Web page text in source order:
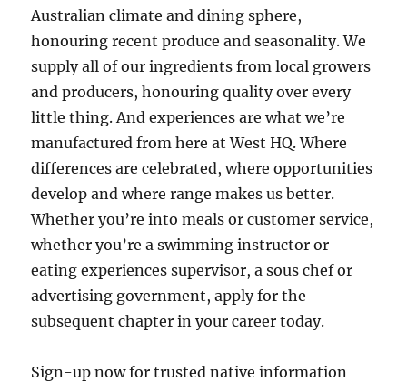
Australian climate and dining sphere,
honouring recent produce and seasonality. We
supply all of our ingredients from local growers
and producers, honouring quality over every
little thing. And experiences are what we’re
manufactured from here at West HQ. Where
differences are celebrated, where opportunities
develop and where range makes us better.
Whether you’re into meals or customer service,
whether you’re a swimming instructor or
eating experiences supervisor, a sous chef or
advertising government, apply for the
subsequent chapter in your career today.
Sign-up now for trusted native information